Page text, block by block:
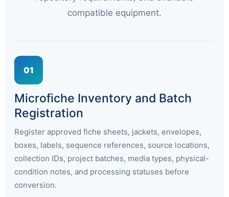
compatible equipment.
01
Microfiche Inventory and Batch
Registration
Register approved fiche sheets, jackets, envelopes,
boxes, labels, sequence references, source locations,
collection IDs, project batches, media types, physical-
condition notes, and processing statuses before
conversion.